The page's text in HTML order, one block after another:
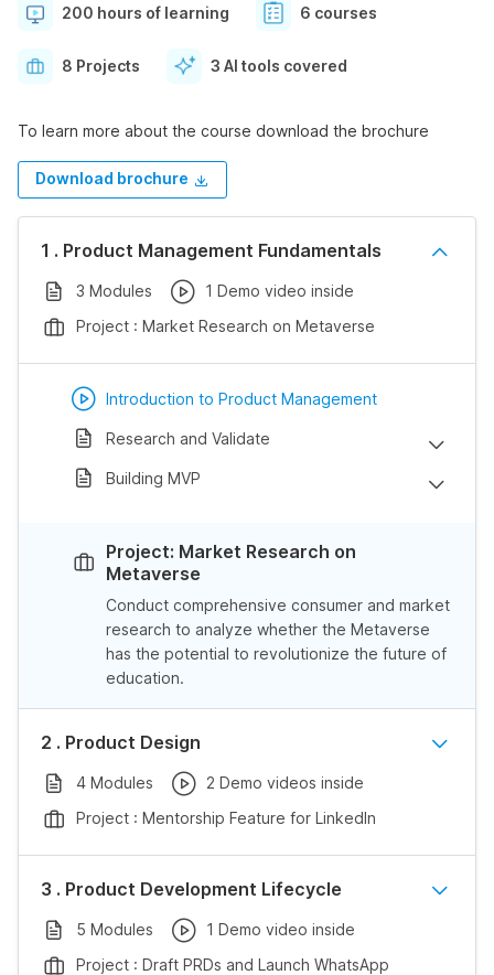
200 hours of learning 6 courses
8 Projects 3 AI tools covered
To learn more about the course download the brochure
Download brochure
1 . Product Management Fundamentals
3 Modules
1 Demo video inside
Project : Market Research on Metaverse
Introduction to Product Management
Research and Validate
Building MVP
Project: Market Research on
Metaverse
Conduct comprehensive consumer and market
research to analyze whether the Metaverse
has the potential to revolutionize the future of
education.
2 . Product Design
4 Modules
2 Demo videos inside
Project : Mentorship Feature for LinkedIn
3 . Product Development Lifecycle
5 Modules
1 Demo video inside
Project : Draft PRDs and Launch WhatsApp